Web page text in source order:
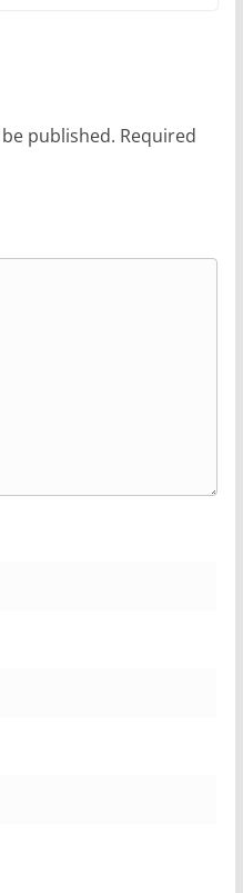
published. Required